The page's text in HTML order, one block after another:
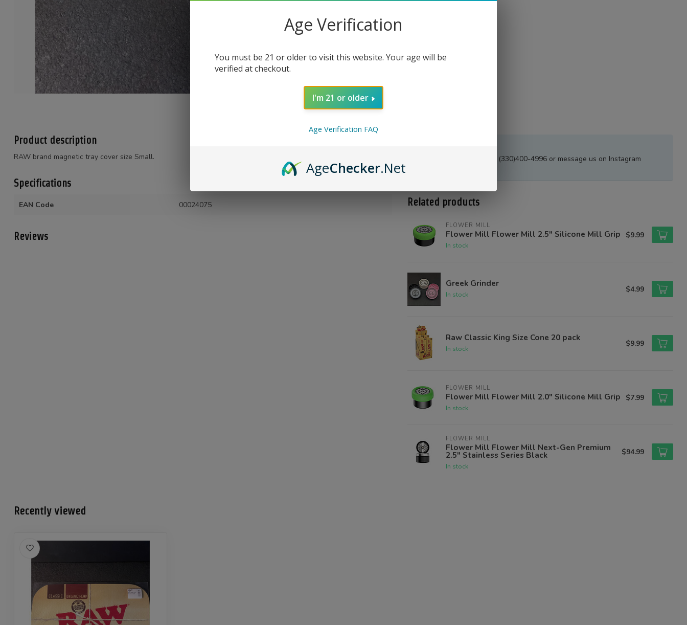
Product description
RAW brand magnetic tray cover size Small.
Specifications
EAN Code 00024075
Reviews
Shoot us a call or text at (330)400-4996 or message us on Instagram
Related products
FLOWER MILL
Flower Mill Flower Mill 2.5" Silicone Mill Grip
In stock
$9.99
Greek Grinder
In stock
$4.99
Raw Classic King Size Cone 20 pack
In stock
$9.99
FLOWER MILL
Flower Mill Flower Mill 2.0" Silicone Mill Grip
In stock
$7.99
FLOWER MILL
Flower Mill Flower Mill Next-Gen Premium
2.5" Stainless Series Black
In stock
$94.99
Recently viewed
Age Verification
You must be 21 or older to visit this website. Your age will be
verified at checkout.
I'm 21 or older
Age Verification FAQ
AgeChecker.Net